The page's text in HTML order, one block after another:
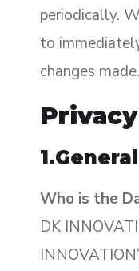
periodically.
to
changes made.
Who is the
DK